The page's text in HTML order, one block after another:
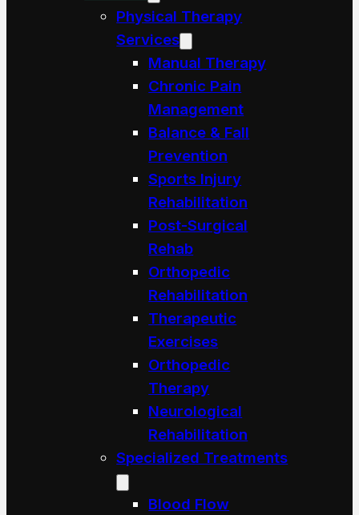
Physical Therapy
Services
Manual Therapy
Chronic Pain
Management
Balance & Fall
Prevention
Sports Injury
Rehabilitation
Post-Surgical
Rehab
Orthopedic
Rehabilitation
Therapeutic
Exercises
Orthopedic
Therapy
Neurological
Rehabilitation
Specialized Treatments
Blood Flow